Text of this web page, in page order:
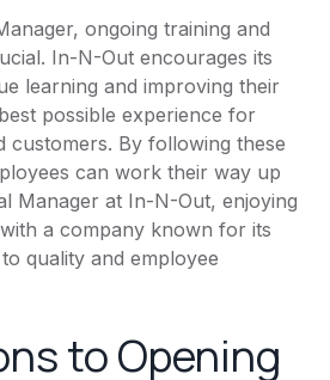
ongoing training and
In-N-Out encourages its
learning and improving their
possible experience for
customers. By following these
can work their way up
Manager at In-N-Out, enjoying
a company known for its
quality and employee
to Opening